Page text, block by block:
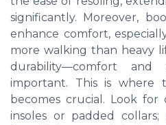
significantly. Moreover,
enhance comfort,
more walking than heavy
durability—comfort
important. This is
becomes crucial. Look for
insoles or padded